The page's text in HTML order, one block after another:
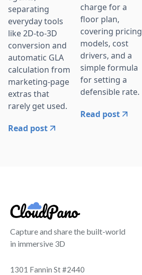
separating
everyday tools
like 2D-to-3D
conversion and
automatic GLA
calculation from
marketing-page
extras that
rarely get used.
Read post
charge for a
floor plan,
covering pricing
models, cost
drivers, and a
simple formula
for setting a
defensible rate.
Read post
Capture and share the built-world
in immersive 3D
1301 Fannin St #2440